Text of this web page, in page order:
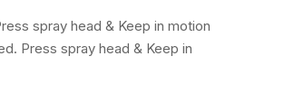
spray head & Keep in motion
Press spray head & Keep in